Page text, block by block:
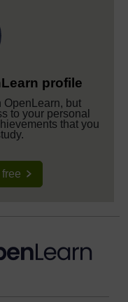
profile
OpenLearn, but
to your personal
that you